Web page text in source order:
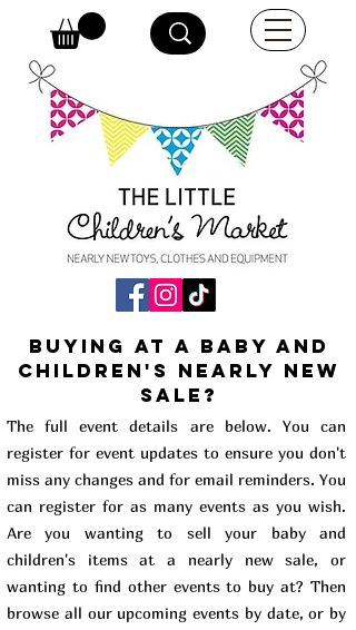
buying at a baby and
children's Nearly New
Sale?
The full event details are below. You can
register for event updates to ensure you don't
miss any changes and for email reminders. You
can register for as many events as you wish.
Are you wanting to sell your baby and
children's items at a nearly new sale, or
wanting to find other events to buy at? Then
browse all our upcoming events by date, or by